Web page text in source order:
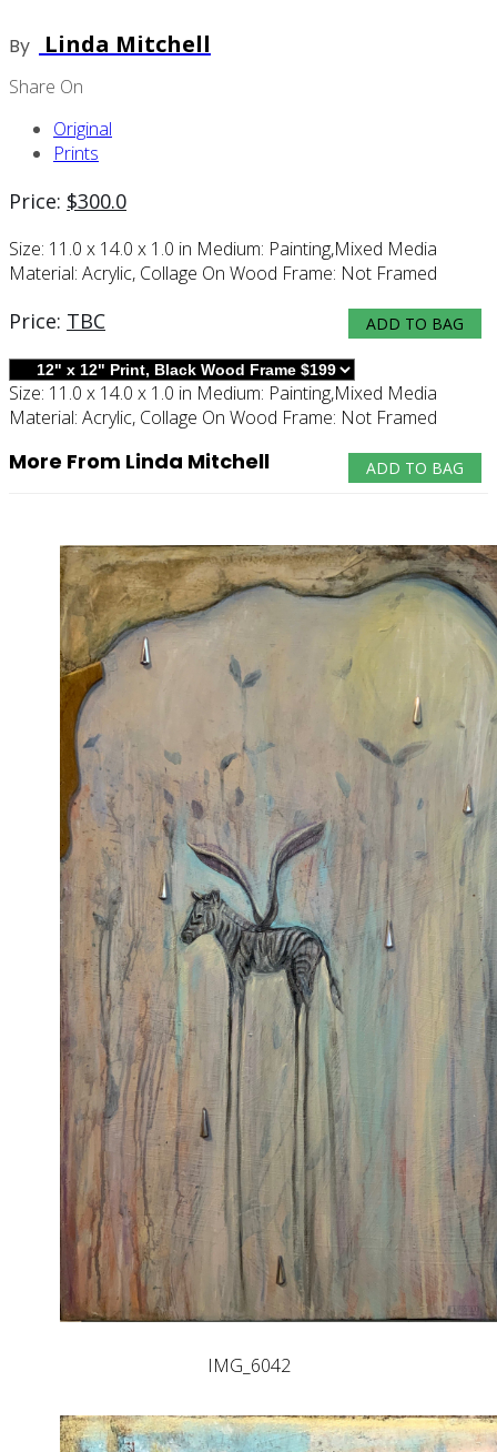
By Linda Mitchell
Share On
Original
Prints
Price: $300.0
Size: 11.0 x 14.0 x 1.0 in Medium: Painting,mixed Media
Material: Acrylic, Collage On Wood Frame: Not Framed
ADD TO BAG
Price: TBC
Size: 11.0 x 14.0 x 1.0 in Medium: Painting,mixed Media
Material: Acrylic, Collage On Wood Frame: Not Framed
ADD TO BAG
More From Linda Mitchell
IMG_6042